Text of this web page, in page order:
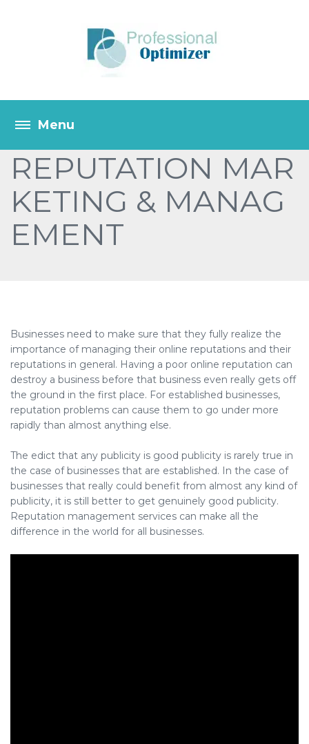
REPUTATION MAR
KETING & MANAG
EMENT
Businesses need to make sure that they fully realize the
importance of managing their online reputations and their
reputations in general. Having a poor online reputation can
destroy a business before that business even really gets off
the ground in the first place. For established businesses,
reputation problems can cause them to go under more
rapidly than almost anything else.
The edict that any publicity is good publicity is rarely true in
the case of businesses that are established. In the case of
businesses that really could benefit from almost any kind of
publicity, it is still better to get genuinely good publicity.
Reputation management services can make all the
difference in the world for all businesses.